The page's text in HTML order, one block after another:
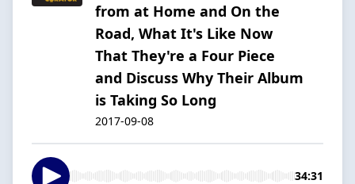
from at Home and On the
Road, What It's Like Now
That They're a Four Piece
and Discuss Why Their Album
is Taking So Long
2017-09-08
34:31